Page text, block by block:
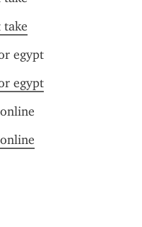
take
egypt
egypt